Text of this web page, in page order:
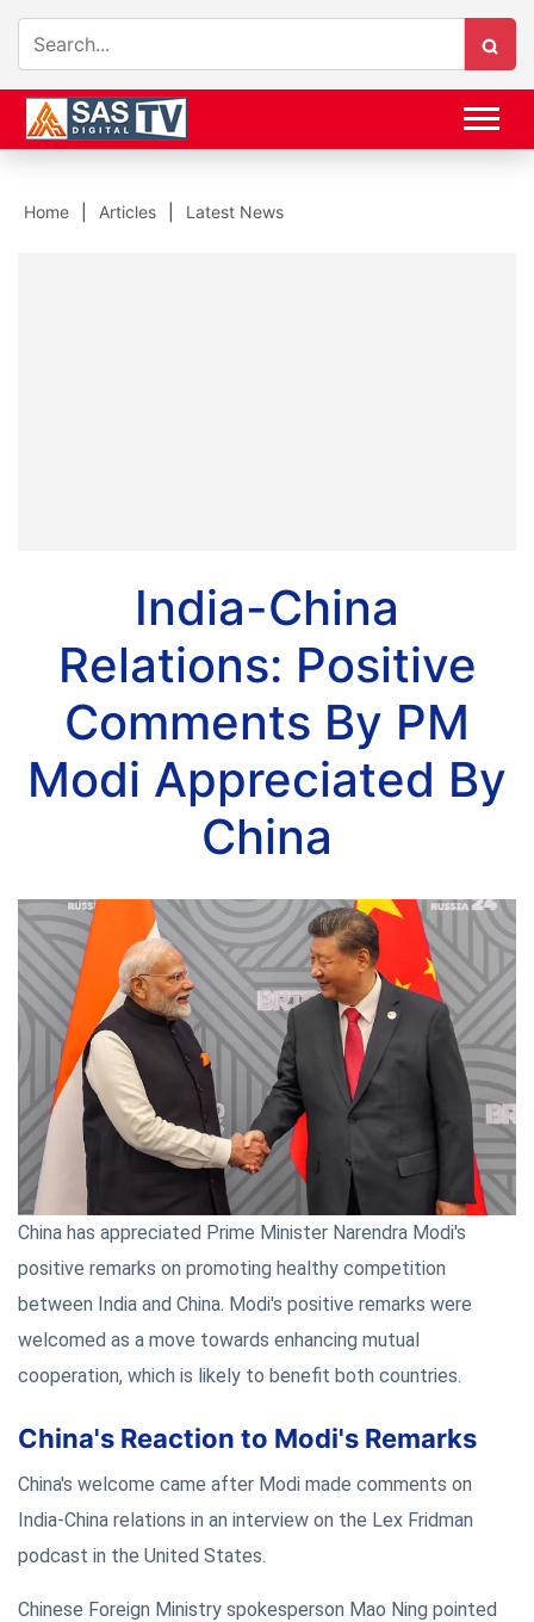
Home Articles Latest News
India-China
Relations: Positive
Comments By PM
Modi Appreciated By
China
China has appreciated Prime Minister Narendra Modi's
positive remarks on promoting healthy competition
between India and China. Modi's positive remarks were
welcomed as a move towards enhancing mutual
cooperation, which is likely to benefit both countries.
China's Reaction to Modi's Remarks
China's welcome came after Modi made comments on
India-China relations in an interview on the Lex Fridman
podcast in the United States.
Chinese Foreign Ministry spokesperson Mao Ning pointed